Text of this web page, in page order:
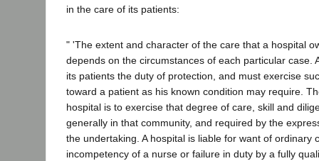
in the care of its patients:
" 'The extent and character of the care that a hospital
depends on the circumstances of each particular case.
its patients the duty of protection, and must exercise
toward a patient as his known condition may require.
hospital is to exercise that degree of care, skill and
generally in that community, and required by the
the undertaking. A hospital is liable for want of ordinary
incompetency of a nurse or failure in duty by a fully